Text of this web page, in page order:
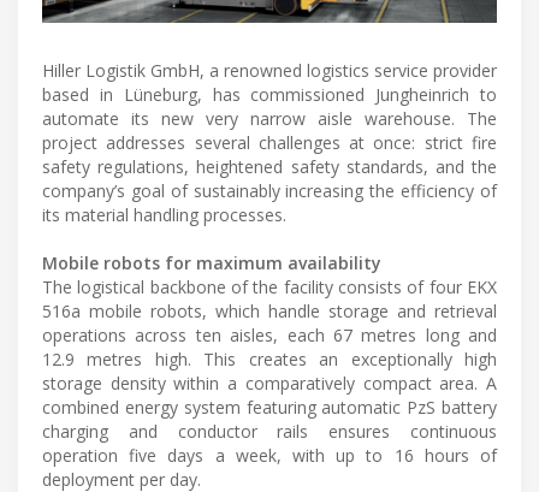
Hiller Logistik GmbH, a renowned logistics service provider
based in Lüneburg, has commissioned Jungheinrich to
automate its new very narrow aisle warehouse. The
project addresses several challenges at once: strict fire
safety regulations, heightened safety standards, and the
company’s goal of sustainably increasing the efficiency of
its material handling processes.
Mobile robots for maximum availability
The logistical backbone of the facility consists of four EKX
516a mobile robots, which handle storage and retrieval
operations across ten aisles, each 67 metres long and
12.9 metres high. This creates an exceptionally high
storage density within a comparatively compact area. A
combined energy system featuring automatic PzS battery
charging and conductor rails ensures continuous
operation five days a week, with up to 16 hours of
deployment per day.